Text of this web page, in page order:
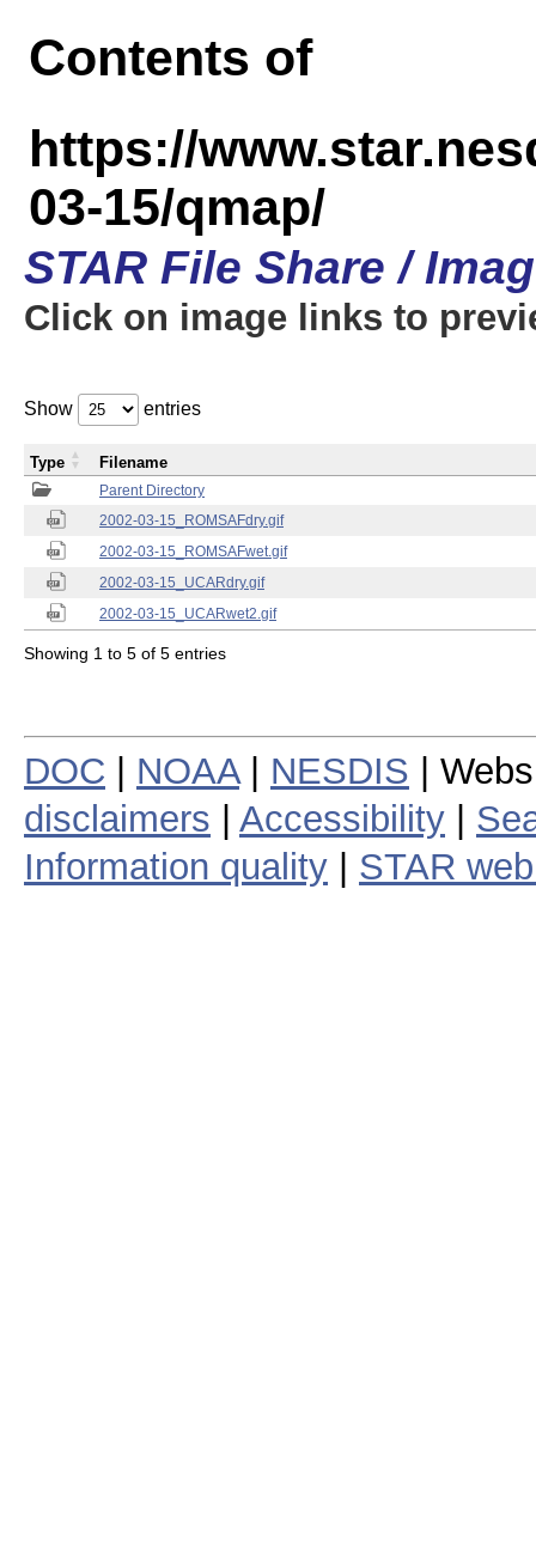
Contents of
https://
03-15/qmap/
STAR File Share /
Click on image links to
Show entries
Parent Directory
2002-03-15_ROMSAFdry.gif
2002-03-15_ROMSAFwet.gif
2002-03-15_UCARdry.gif
2002-03-15_UCARwet2.gif
Type Filename
Showing 1 to 5 of 5 entries
DOC NOAA| NESDIS |
disclaimers
Accessibility
Information quality
STAR